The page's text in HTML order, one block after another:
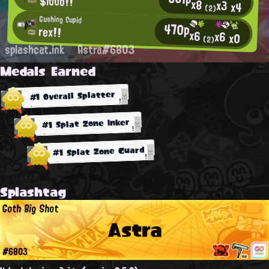
x8 (2)x3x4
Gushing Cupid
rex!! 470px6 (2)x6x0
splashcat.ink Astra#6803
Medals Earned
#1 Overall Splatter
#1 Splat Zone Inker
#1 Splat Zone Guard
Splashtag
Astra
Goth Big Shot
#6803